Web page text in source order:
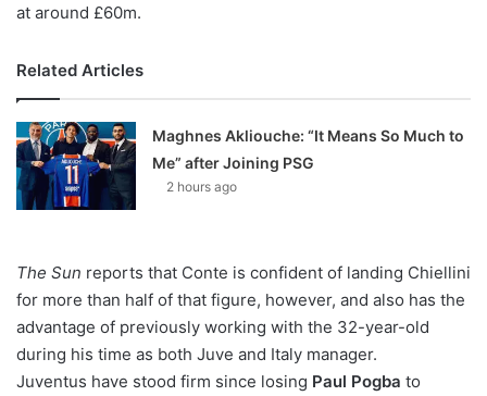
at around £60m.
Related Articles
Maghnes Akliouche: “It Means So Much to
Me” after Joining PSG
2 hours ago
The Sun reports that Conte is confident of landing Chiellini
for more than half of that figure, however, and also has the
advantage of previously working with the 32-year-old
during his time as both Juve and Italy manager.
Juventus have stood firm since losing Paul Pogba to